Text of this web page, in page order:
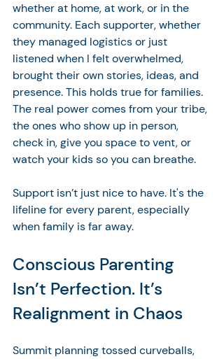
whether at home, at work, or in the
community. Each supporter, whether
they managed logistics or just
listened when I felt overwhelmed,
brought their own stories, ideas, and
presence. This holds true for families.
The real power comes from your tribe,
the ones who show up in person,
check in, give you space to vent, or
watch your kids so you can breathe.
Support isn’t just nice to have. It's the
lifeline for every parent, especially
when family is far away.
Conscious Parenting
Isn’t Perfection. It’s
Realignment in Chaos
Summit planning tossed curveballs,